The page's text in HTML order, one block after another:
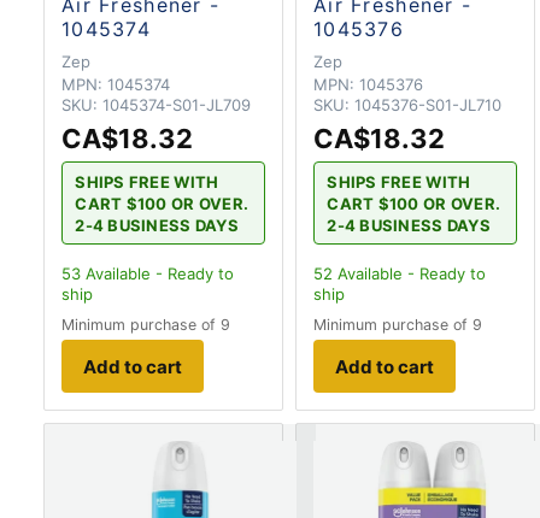
Air Freshener -
1045374
Zep
MPN: 1045374
SKU: 1045374-S01-JL709
CA$18.32
SHIPS FREE WITH
CART $100 OR OVER.
2-4 BUSINESS DAYS
53 Available - Ready to
ship
Minimum purchase of 9
Add to cart
Air Freshener -
1045376
Zep
MPN: 1045376
SKU: 1045376-S01-JL710
CA$18.32
SHIPS FREE WITH
CART $100 OR OVER.
2-4 BUSINESS DAYS
52 Available - Ready to
ship
Minimum purchase of 9
Add to cart